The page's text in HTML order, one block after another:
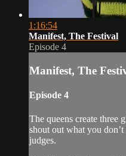
1:16:54
Manifest, The Festival
Episode 4
Manifest, The
Episode 4
The queens create three
shout out what you
judges.